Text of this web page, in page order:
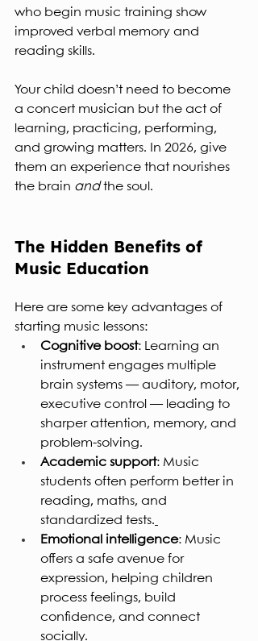
who begin music training show
improved verbal memory and
reading skills.
Your child doesn’t need to become
a concert musician but the act of
learning, practicing, performing,
and growing matters. In 2026, give
them an experience that nourishes
the brain and the soul.
The Hidden Benefits of
Music Education
Here are some key advantages of
starting music lessons:
Cognitive boost: Learning an
instrument engages multiple
brain systems — auditory, motor,
executive control — leading to
sharper attention, memory, and
problem-solving.
Academic support: Music
students often perform better in
reading, maths, and
standardized tests.
Emotional intelligence: Music
offers a safe avenue for
expression, helping children
process feelings, build
confidence, and connect
socially.